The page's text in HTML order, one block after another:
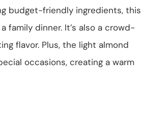
budget-friendly ingredients, this
dinner. It’s also a crowd-
flavor. Plus, the light almond
occasions, creating a warm